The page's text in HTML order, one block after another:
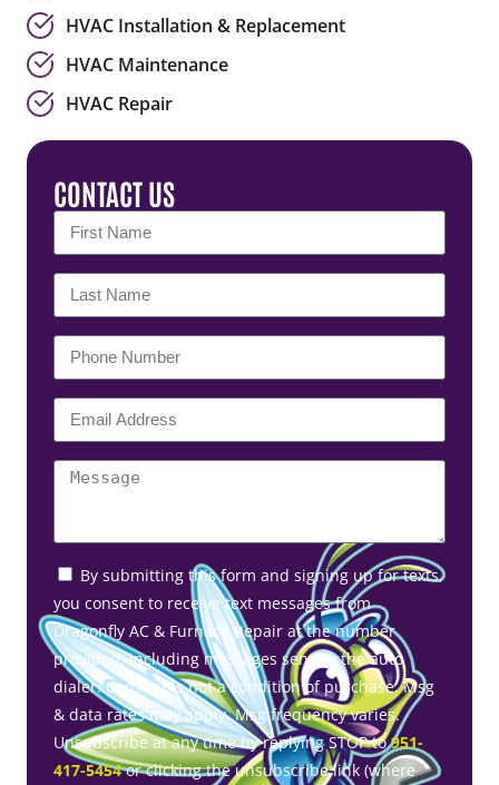
CONTACT US
By submitting this form and signing up for texts,
you consent to receive text messages from
Dragonfly AC & Furnace Repair at the number
provided, including messages sent by the auto
dialer. Consent is not a condition of purchase. Msg
& data rates may apply. Msg frequency varies.
Unsubscribe at any time by replying STOP to951-
417-5454or clicking the unsubscribe link (where
HVAC Installation & Replacement
HVAC Maintenance
HVAC Repair